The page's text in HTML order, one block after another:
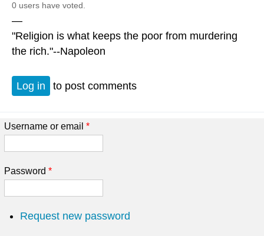
0 users have voted.
—
"Religion is what keeps the poor from murdering
the rich."--Napoleon
Log in to post comments
Username or email *
Password *
Request new password